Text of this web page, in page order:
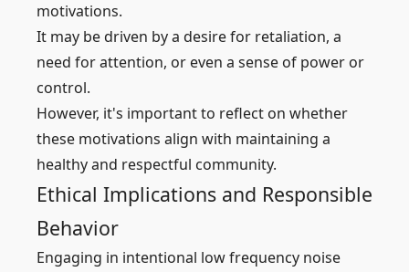
motivations.
It may be driven by a desire for retaliation, a
need for attention, or even a sense of power or
control.
However, it's important to reflect on whether
these motivations align with maintaining a
healthy and respectful community.
Ethical Implications and Responsible
Behavior
Engaging in intentional low frequency noise